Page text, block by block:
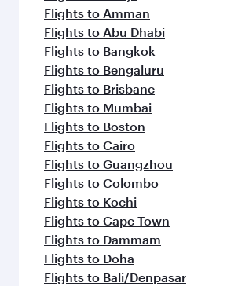
Flights to Amman
Flights to Abu Dhabi
Flights to Bangkok
Flights to Bengaluru
Flights to Brisbane
Flights to Mumbai
Flights to Boston
Flights to Cairo
Flights to Guangzhou
Flights to Colombo
Flights to Kochi
Flights to Cape Town
Flights to Dammam
Flights to Doha
Flights to Bali/Denpasar